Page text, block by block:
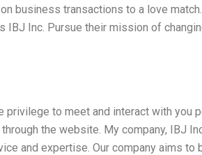
business transactions to a love
IBJ Inc. Pursue their mission of
privilege to meet and interact with you
the website. My company, IBJ
and expertise. Our company aims